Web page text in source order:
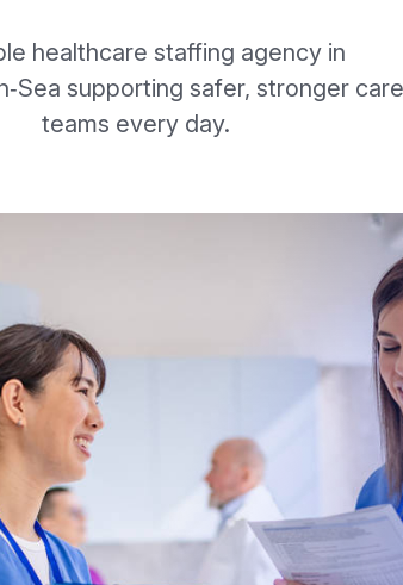
healthcare staffing agency in
supporting safer, stronger care
teams every day.